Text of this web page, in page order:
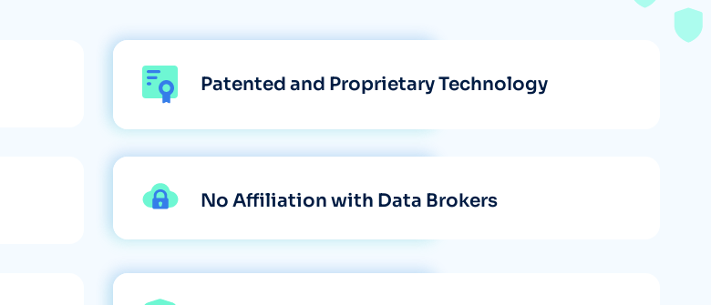
Patented and Proprietary Technology
No Affiliation with Data Brokers